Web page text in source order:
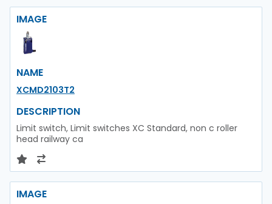
IMAGE
NAME
XCMD2103T2
DESCRIPTION
Limit switch, Limit switches XC Standard, non c roller
head railway ca
IMAGE